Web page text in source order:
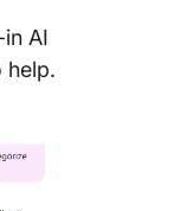
AI
help.